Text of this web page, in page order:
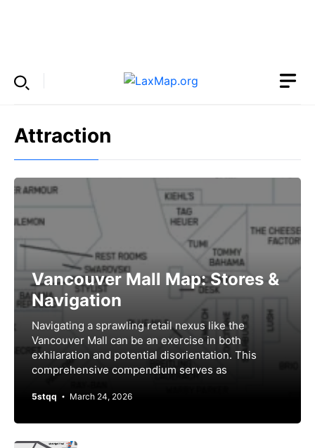
Attraction
Vancouver Mall Map: Stores &
Navigation
Navigating a sprawling retail nexus like the
Vancouver Mall can be an exercise in both
exhilaration and potential disorientation. This
comprehensive compendium serves as
5stqq March 24, 2026